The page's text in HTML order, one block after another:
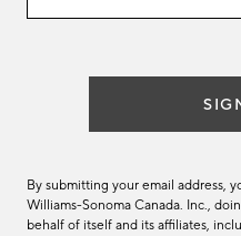
By submitting your email address,
Williams-Sonoma Canada. Inc.,
behalf of itself and its affiliates,